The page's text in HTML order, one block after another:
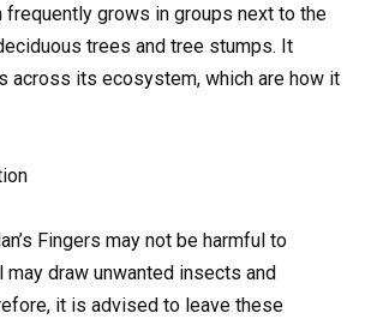
frequently grows in groups next to the
trees and tree stumps. It
across its ecosystem, which are how it
Fingers may not be harmful to
may draw unwanted insects and
it is advised to leave these